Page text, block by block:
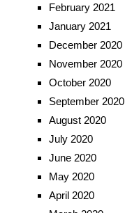
February 2021
January 2021
December 2020
November 2020
October 2020
September 2020
August 2020
July 2020
June 2020
May 2020
April 2020